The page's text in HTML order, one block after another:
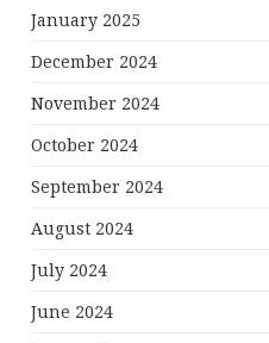
January 2025
December 2024
November 2024
October 2024
September 2024
August 2024
July 2024
June 2024